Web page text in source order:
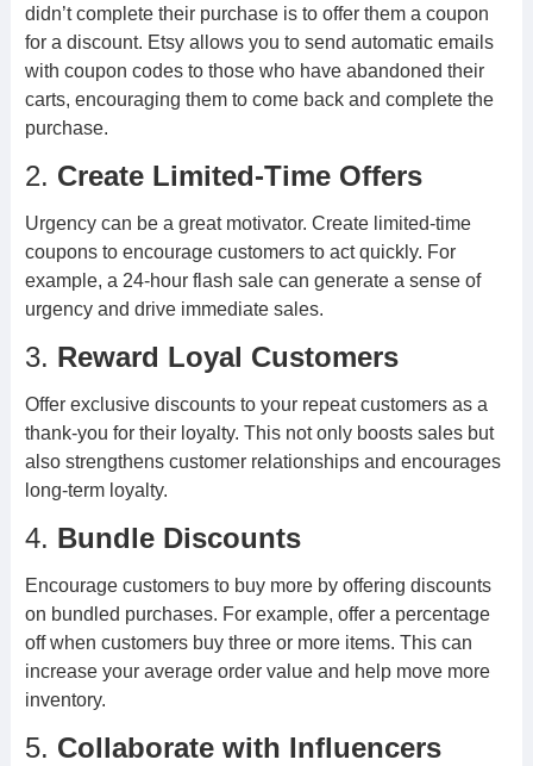
didn’t complete their purchase is to offer them a coupon
for a discount. Etsy allows you to send automatic emails
with coupon codes to those who have abandoned their
carts, encouraging them to come back and complete the
purchase.
2. Create Limited-Time Offers
Urgency can be a great motivator. Create limited-time
coupons to encourage customers to act quickly. For
example, a 24-hour flash sale can generate a sense of
urgency and drive immediate sales.
3. Reward Loyal Customers
Offer exclusive discounts to your repeat customers as a
thank-you for their loyalty. This not only boosts sales but
also strengthens customer relationships and encourages
long-term loyalty.
4. Bundle Discounts
Encourage customers to buy more by offering discounts
on bundled purchases. For example, offer a percentage
off when customers buy three or more items. This can
increase your average order value and help move more
inventory.
5. Collaborate with Influencers